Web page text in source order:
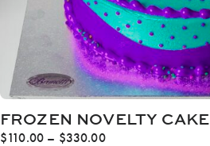
FROZEN NOVELTY CAKE
$110.00 – $330.00Price